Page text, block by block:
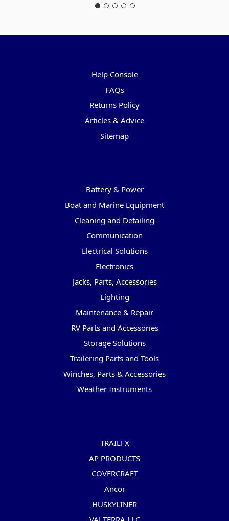
Help Console
FAQs
Returns Policy
Articles & Advice
Sitemap
Battery & Power
Boat and Marine Equipment
Cleaning and Detailing
Communication
Electrical Solutions
Electronics
Jacks, Parts, Accessories
Lighting
Maintenance & Repair
RV Parts and Accessories
Storage Solutions
Trailering Parts and Tools
Winches, Parts & Accessories
Weather Instruments
TRAILFX
AP PRODUCTS
COVERCRAFT
Ancor
HUSKYLINER